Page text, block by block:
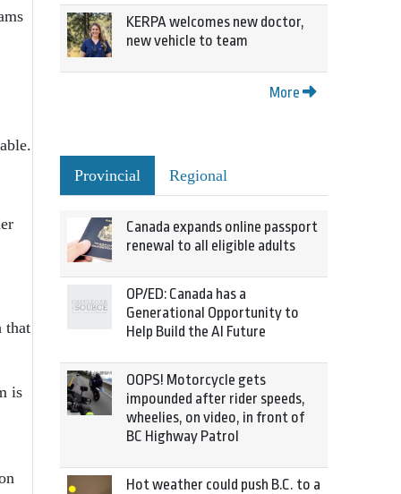
that
is
KERPA welcomes new doctor,
new vehicle to team
More
Provincial Regional
Canada expands online passport
renewal to all eligible adults
OP/ED: Canada has a
Generational Opportunity to
Help Build the AI Future
OOPS! Motorcycle gets
impounded after rider speeds,
wheelies, on video, in front of
BC Highway Patrol
Hot weather could push B.C. to a